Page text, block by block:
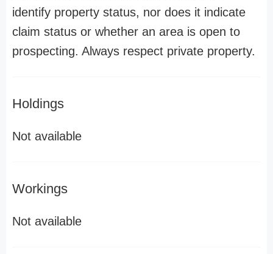
identify property status, nor does it indicate
claim status or whether an area is open to
prospecting. Always respect private property.
Holdings
Not available
Workings
Not available